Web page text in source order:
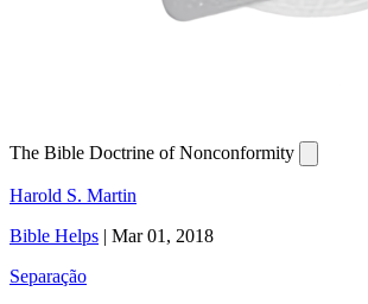
The Bible Doctrine of Nonconformity
Harold S. Martin
Bible Helps | Mar 01, 2018
Separação